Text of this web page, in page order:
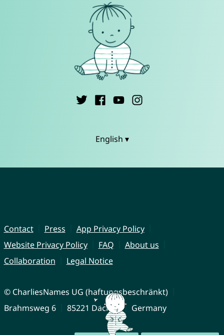
English ▾
Contact Press
App Privacy Policy
Website Privacy Policy
FAQ
About us
Collaboration
Legal Notice
© CharliesNames UG (haftungsbeschränkt)
Brahmsweg 6
85221 Dachau Germany